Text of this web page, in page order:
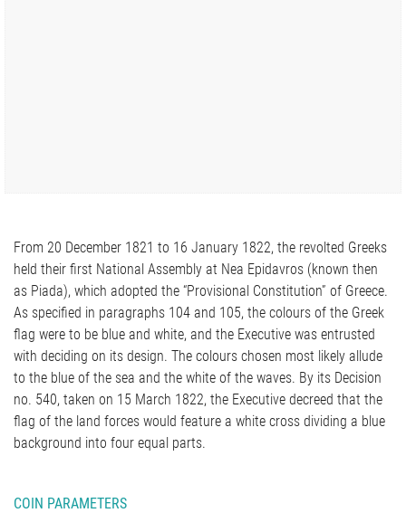
From 20 December 1821 to 16 January 1822, the revolted Greeks
held their first National Assembly at Nea Epidavros (known then
as Piada), which adopted the “Provisional Constitution” of Greece.
As specified in paragraphs 104 and 105, the colours of the Greek
flag were to be blue and white, and the Executive was entrusted
with deciding on its design. The colours chosen most likely allude
to the blue of the sea and the white of the waves. By its Decision
no. 540, taken on 15 March 1822, the Executive decreed that the
flag of the land forces would feature a white cross dividing a blue
background into four equal parts.
COIN PARAMETERS